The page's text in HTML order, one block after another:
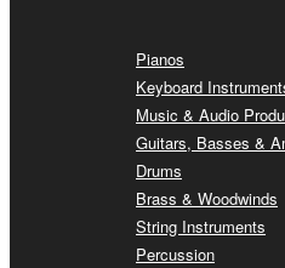
Pianos
Keyboard
Music & Audio
Guitars, Basses &
Drums
Brass & Woodwinds
String Instruments
Percussion